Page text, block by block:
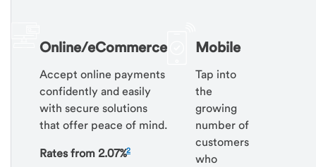
Online/eCommerce
Accept online payments
confidently and easily
with secure solutions
that offer peace of mind.
Rates from 2.07%2
Mobile
Tap into
the
growing
number of
customers
who